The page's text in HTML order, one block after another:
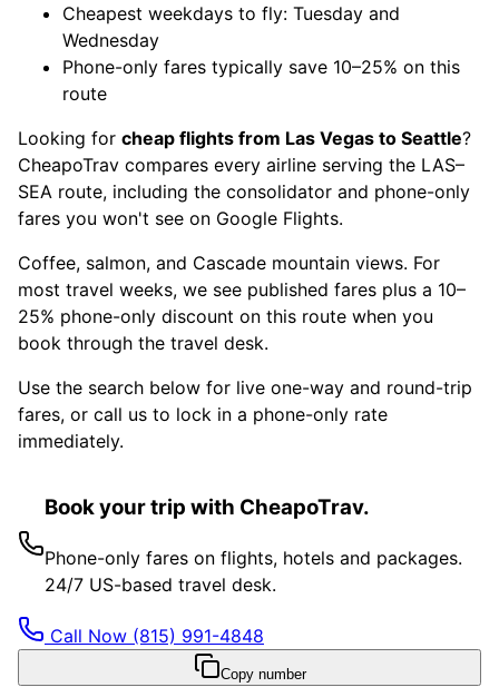
Cheapest weekdays to fly: Tuesday and
Wednesday
Phone-only fares typically save 10–25% on this
route
Looking for cheap flights from Las Vegas to Seattle?
CheapoTrav compares every airline serving the LAS–
SEA route, including the consolidator and phone-only
fares you won't see on Google Flights.
Coffee, salmon, and Cascade mountain views. For
most travel weeks, we see published fares plus a 10–
25% phone-only discount on this route when you
book through the travel desk.
Use the search below for live one-way and round-trip
fares, or call us to lock in a phone-only rate
immediately.
Book your trip with CheapoTrav.
Phone-only fares on flights, hotels and packages.
24/7 US-based travel desk.
Call Now (815) 991-4848
Copy number